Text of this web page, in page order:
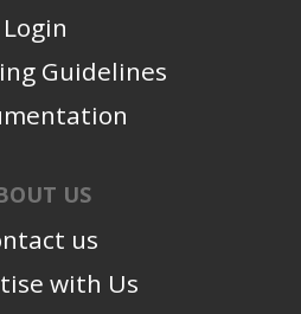
Login
Guidelines
US
us
with Us